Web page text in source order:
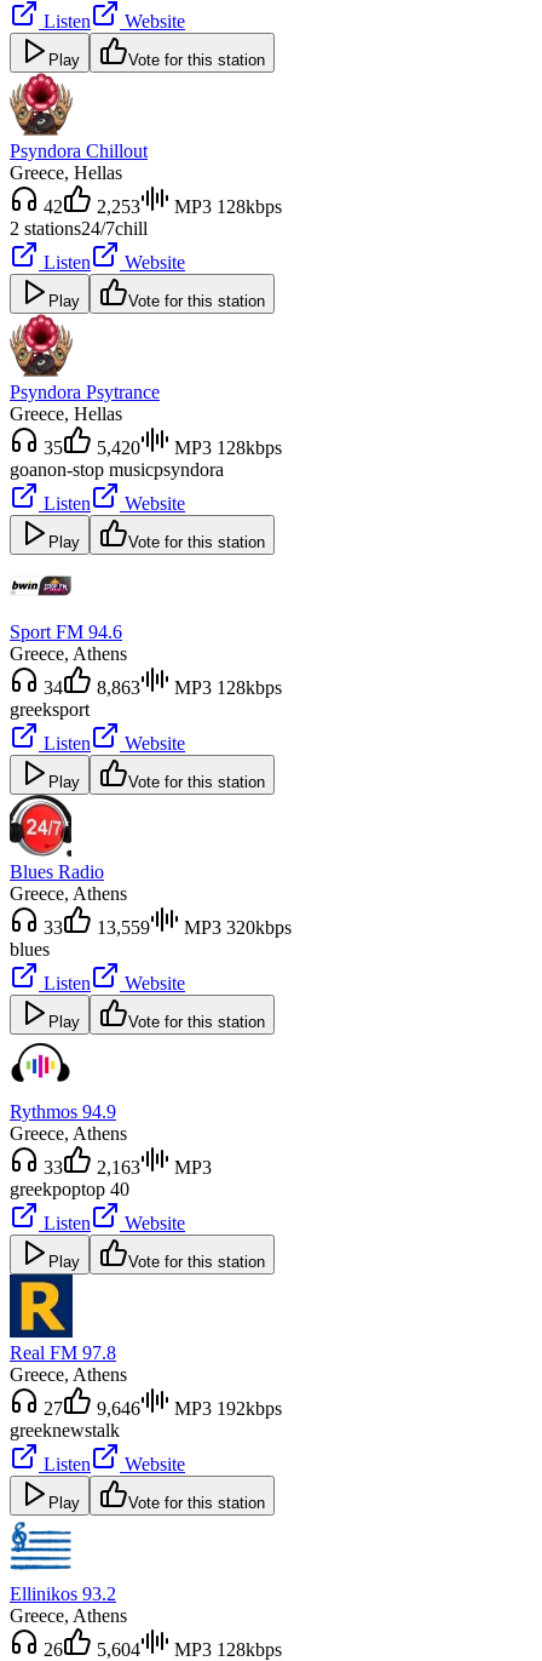
Listen
Website
Play Vote for this station
Psyndora Chillout
Greece, Hellas
42
2,253
MP3 128kbps
2 stations24/7chill
Listen
Website
Play Vote for this station
Psyndora Psytrance
Greece, Hellas
35
5,420
MP3 128kbps
goanon-stop musicpsyndora
Listen
Website
Play Vote for this station
Sport FM 94.6
Greece, Athens
34
8,863
MP3 128kbps
greeksport
Listen
Website
Play Vote for this station
Blues Radio
Greece, Athens
33
13,559
MP3 320kbps
blues
Listen
Website
Play Vote for this station
Rythmos 94.9
Greece, Athens
33
2,163
MP3
greekpoptop 40
Listen
Website
Play Vote for this station
Real FM 97.8
Greece, Athens
27
9,646
MP3 192kbps
greeknewstalk
Listen
Website
Play Vote for this station
Ellinikos 93.2
Greece, Athens
26
5,604 MP3 128kbps